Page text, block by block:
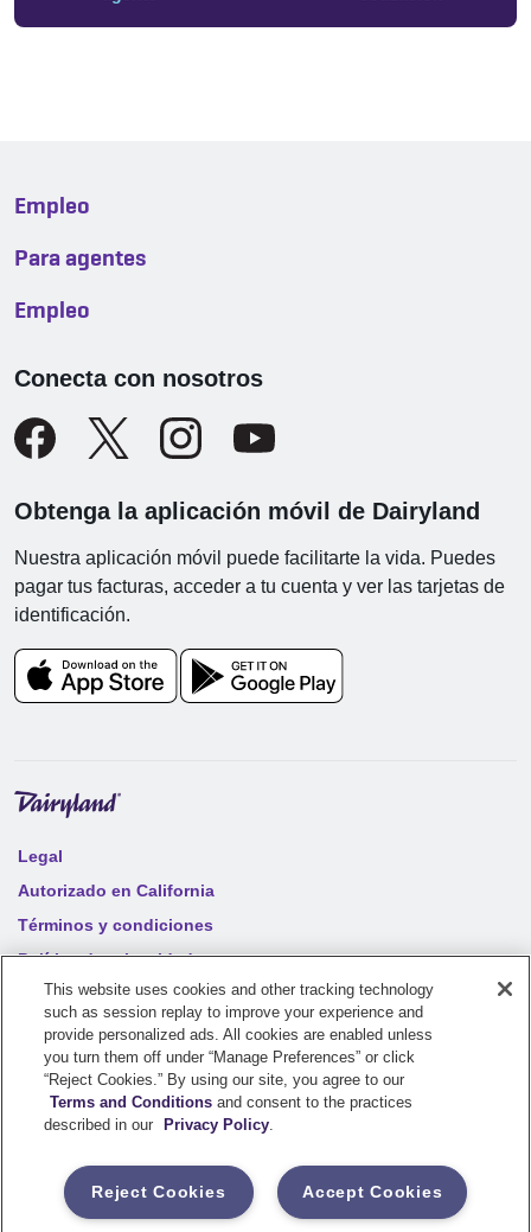
Empleo
Para agentes
Empleo
Conecta con nosotros
Obtenga la aplicación móvil de Dairyland
Nuestra aplicación móvil puede facilitarte la vida. Puedes
pagar tus facturas, acceder a tu cuenta y ver las tarjetas de
identificación.
Legal
Autorizado en California
Términos y condiciones
Política de privacidad
Notificaciones de los clientes
Accesibilidad en línea
Mapa del sitio
Your privacy choices
Sentry Insurance Company, 1800 North Point Drive,
Stevens Point, WI 54481
This website uses cookies and other tracking technology
such as session replay to improve your experience and
provide personalized ads. All cookies are enabled unless
you turn them off under “Manage Preferences” or click
“Reject Cookies.” By using our site, you agree to our
Terms and Conditions and consent to the practices
described in our
Privacy Policy.
Accept Cookies
Reject Cookies